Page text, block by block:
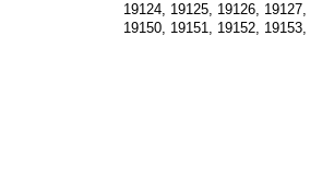
19124, 19125, 19126,
19150, 19151, 19152,